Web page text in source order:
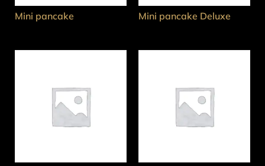
Mini pancake Mini pancake Deluxe